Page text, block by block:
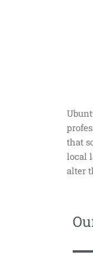
that
local
alter